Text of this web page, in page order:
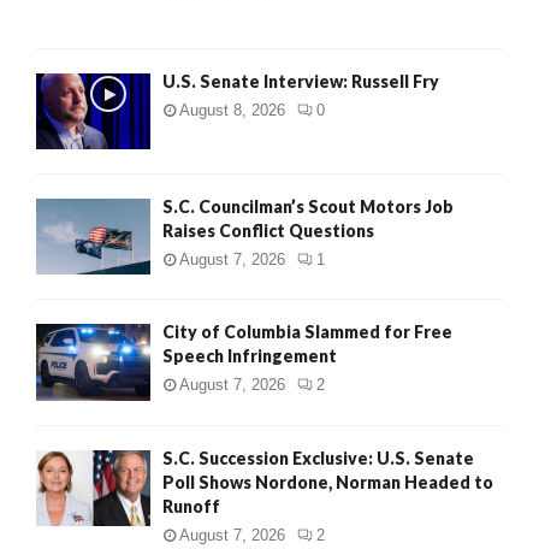
U.S. Senate Interview: Russell Fry
August 8, 2026 0
S.C. Councilman’s Scout Motors Job
Raises Conflict Questions
August 7, 2026 1
City of Columbia Slammed for Free
Speech Infringement
August 7, 2026 2
S.C. Succession Exclusive: U.S. Senate
Poll Shows Nordone, Norman Headed to
Runoff
August 7, 2026 2